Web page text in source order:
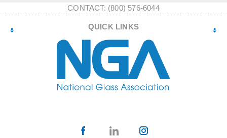
CONTACT: (800) 576-6044
QUICK LINKS